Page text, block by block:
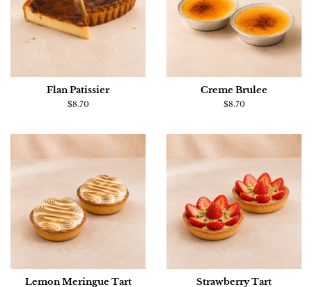
Flan Patissier
Regular
$8.70
Creme Brulee
Regular
$8.70
Lemon Meringue Tart Strawberry Tart